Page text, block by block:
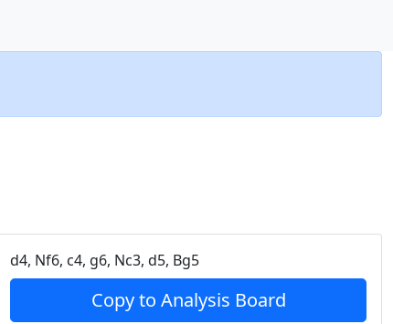
d4, Nf6, c4, g6, Nc3, d5, Bg5
Copy to Analysis Board